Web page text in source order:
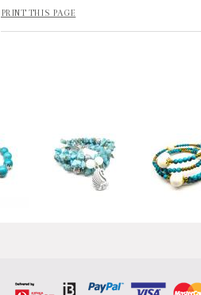
PRINT THIS PAGE